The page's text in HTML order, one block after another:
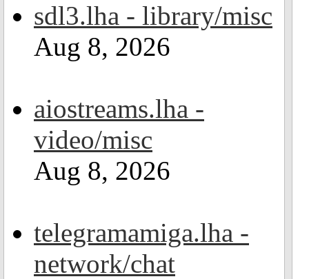
sdl3.lha - library/misc
Aug 8, 2026
aiostreams.lha -
video/misc
Aug 8, 2026
telegramamiga.lha -
network/chat